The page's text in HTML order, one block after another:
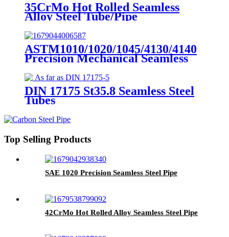
35CrMo Hot Rolled Seamless
Alloy Steel Tube/Pipe
ASTM1010/1020/1045/4130/4140
Precision Mechanical Seamless
DIN 17175 St35.8 Seamless Steel
Tubes
Top Selling Products
SAE 1020 Precision Seamless Steel Pipe
42CrMo Hot Rolled Alloy Seamless Steel Pipe